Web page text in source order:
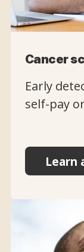
Cancer
Early
self-pay
Learn